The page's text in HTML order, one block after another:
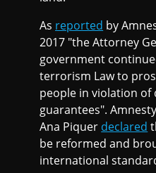
As reported by
2017 "the Attorney
government
terrorism Law to
people in violation of
guarantees".
Ana Piquer declared
be reformed and
international